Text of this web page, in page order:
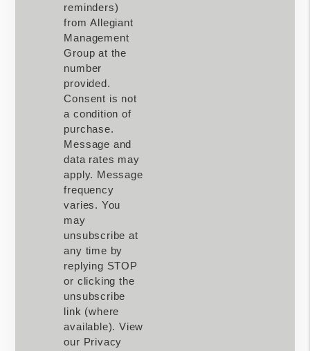
reminders)
from Allegiant
Management
Group at the
number
provided.
Consent is not
a condition of
purchase.
Message and
data rates may
apply. Message
frequency
varies. You
may
unsubscribe at
any time by
replying STOP
or clicking the
unsubscribe
link (where
available). View
our Privacy